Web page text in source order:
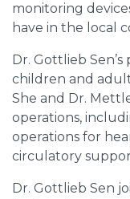
monitoring
have in the local
Dr. Gottlieb
children and
She and Dr.
operations,
operations for
circulatory
Dr. Gottlieb Sen